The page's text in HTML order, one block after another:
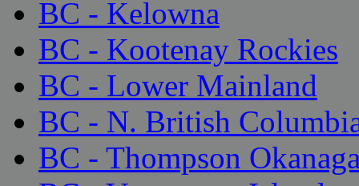
BC - Kelowna
BC - Kootenay Rockies
BC - Lower Mainland
BC - N. British
BC - Thompson